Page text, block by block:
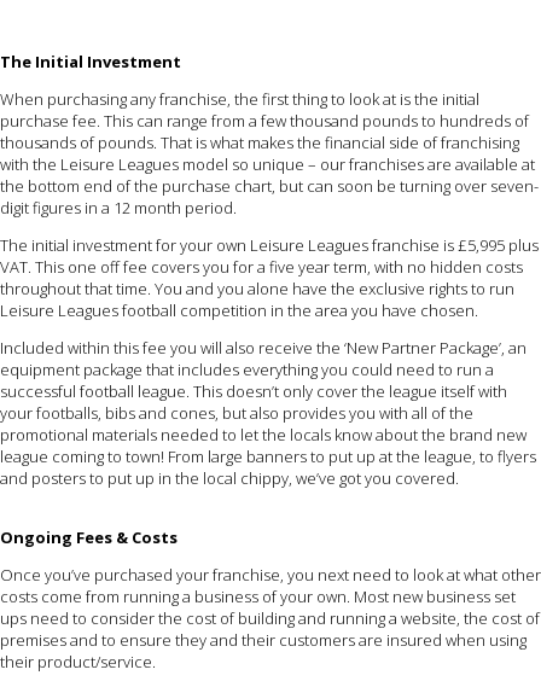
The Initial Investment
When purchasing any franchise, the first thing to look at is the initial
purchase fee. This can range from a few thousand pounds to hundreds of
thousands of pounds. That is what makes the financial side of franchising
with the Leisure Leagues model so unique – our franchises are available at
the bottom end of the purchase chart, but can soon be turning over seven-
digit figures in a 12 month period.
The initial investment for your own Leisure Leagues franchise is £5,995 plus
VAT. This one off fee covers you for a five year term, with no hidden costs
throughout that time. You and you alone have the exclusive rights to run
Leisure Leagues football competition in the area you have chosen.
Included within this fee you will also receive the ‘New Partner Package’, an
equipment package that includes everything you could need to run a
successful football league. This doesn’t only cover the league itself with
your footballs, bibs and cones, but also provides you with all of the
promotional materials needed to let the locals know about the brand new
league coming to town! From large banners to put up at the league, to flyers
and posters to put up in the local chippy, we’ve got you covered.
Ongoing Fees & Costs
Once you’ve purchased your franchise, you next need to look at what other
costs come from running a business of your own. Most new business set
ups need to consider the cost of building and running a website, the cost of
premises and to ensure they and their customers are insured when using
their product/service.